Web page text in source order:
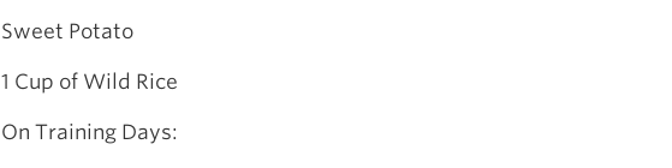
Sweet Potato
1 Cup of Wild Rice
On Training Days: